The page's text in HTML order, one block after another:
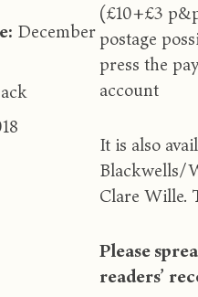
December
(£10+£3
postage
press the
account
It is also
Blackwells/
Clare Wille.
Please
readers’